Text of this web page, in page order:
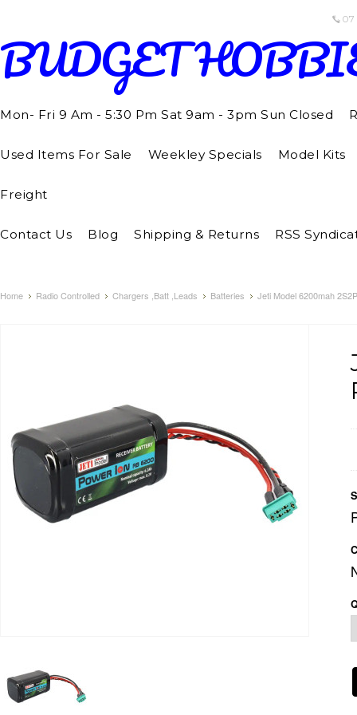
07
BUDGET
Mon- Fri 9 Am - 5:30 Pm Sat 9am - 3pm Sun Closed
Used Items For Sale Weekley Specials Model Kits
Freight
Contact Us Blog Shipping & Returns RSS
Home Radio Controlled Chargers ,Batt ,Leads Batteries Jeti Model 6200mah